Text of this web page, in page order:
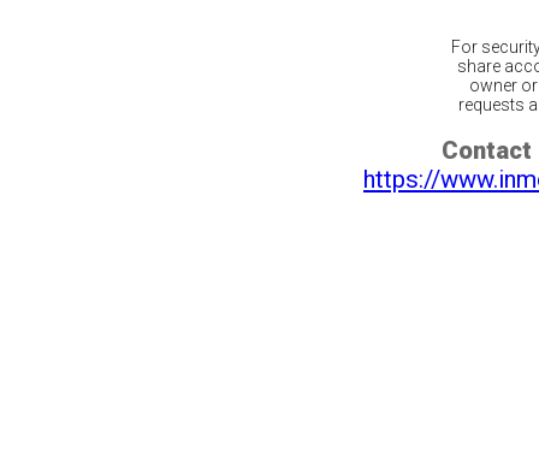
For
share
owner
requests
Contact
https://